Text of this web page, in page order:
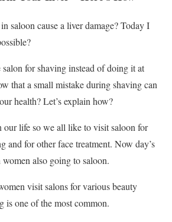
saloon cause a liver damage? Today I
for shaving instead of doing it at
that a small mistake during shaving can
health? Let’s explain how?
our life so we all like to visit saloon for
and for other face treatment. Now day’s
also going to saloon.
visit salons for various beauty
is one of the most common.